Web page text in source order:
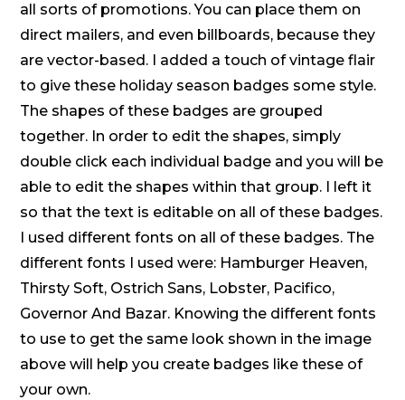
all sorts of promotions. You can place them on
direct mailers, and even billboards, because they
are vector-based. I added a touch of vintage flair
to give these holiday season badges some style.
The shapes of these badges are grouped
together. In order to edit the shapes, simply
double click each individual badge and you will be
able to edit the shapes within that group. I left it
so that the text is editable on all of these badges.
I used different fonts on all of these badges. The
different fonts I used were: Hamburger Heaven,
Thirsty Soft, Ostrich Sans, Lobster, Pacifico,
Governor And Bazar. Knowing the different fonts
to use to get the same look shown in the image
above will help you create badges like these of
your own.